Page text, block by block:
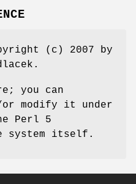
(c) 2007 by
you can
modify it under
Perl 5
system itself.